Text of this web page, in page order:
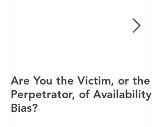
Are You the Victim, or the
Perpetrator, of Availability
Bias?